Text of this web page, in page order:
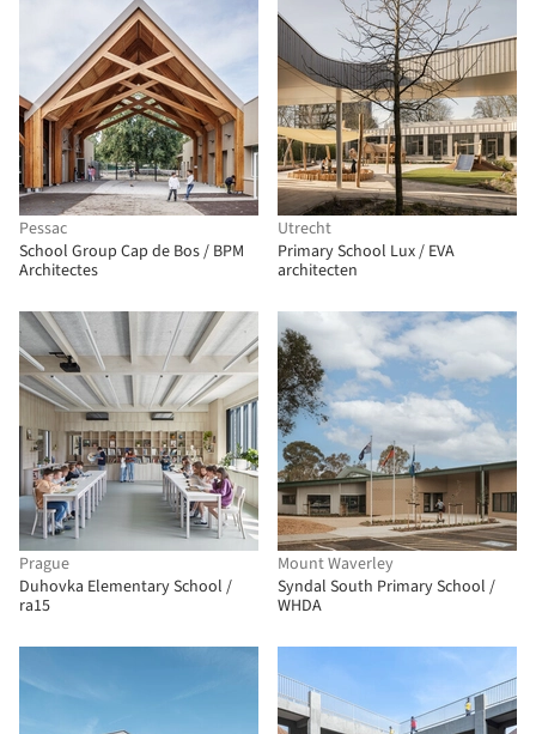
Pessac
School Group Cap de Bos / BPM
Architectes
Utrecht
Primary School Lux / EVA
architecten
Prague
Duhovka Elementary School /
ra15
Mount Waverley
Syndal South Primary School /
WHDA